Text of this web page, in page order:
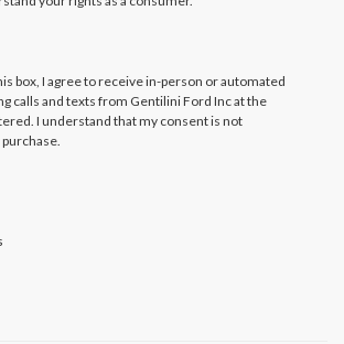
box, I agree to receive in-person or automated
calls and texts from Gentilini Ford Inc at the
I understand that my consent is not